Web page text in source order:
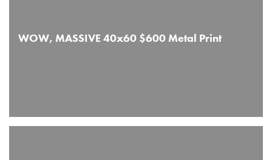
WOW, MASSIVE 40x60 $600 Metal Print